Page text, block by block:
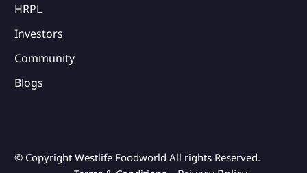
HRPL
Investors
Community
Blogs
© Copyright Westlife Foodworld All rights Reserved.